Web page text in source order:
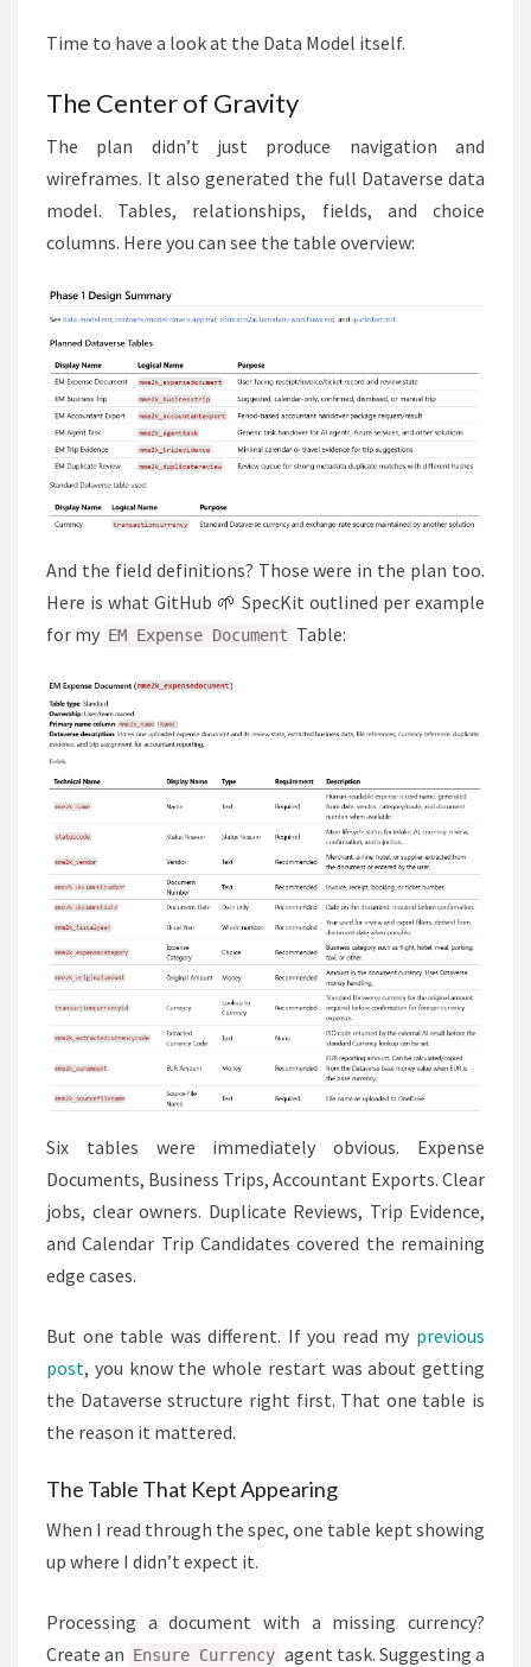
Time to have a look at the Data Model itself.
The Center of Gravity
The plan didn’t just produce navigation and
wireframes. It also generated the full Dataverse data
model. Tables, relationships, fields, and choice
columns. Here you can see the table overview:
And the field definitions? Those were in the plan too.
Here is what GitHub 🌱 SpecKit outlined per example
for my EM Expense Document Table:
Six tables were immediately obvious. Expense
Documents, Business Trips, Accountant Exports. Clear
jobs, clear owners. Duplicate Reviews, Trip Evidence,
and Calendar Trip Candidates covered the remaining
edge cases.
But one table was different. If you read my previous
post, you know the whole restart was about getting
the Dataverse structure right first. That one table is
the reason it mattered.
The Table That Kept Appearing
When I read through the spec, one table kept showing
up where I didn’t expect it.
Processing a document with a missing currency?
Create an Ensure Currency agent task. Suggesting a